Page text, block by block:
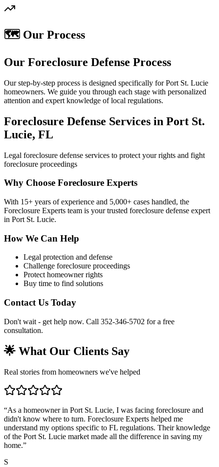
🗺️ Our Process
Our Foreclosure Defense Process
Our step-by-step process is designed specifically for Port St. Lucie
homeowners. We guide you through each stage with personalized
attention and expert knowledge of local regulations.
Foreclosure Defense Services in Port St.
Lucie, FL
Legal foreclosure defense services to protect your rights and fight
foreclosure proceedings
Why Choose Foreclosure Experts
With 15+ years of experience and 5,000+ cases handled, the
Foreclosure Experts team is your trusted foreclosure defense expert
in Port St. Lucie.
How We Can Help
Legal protection and defense
Challenge foreclosure proceedings
Protect homeowner rights
Buy time to find solutions
Contact Us Today
Don't wait - get help now. Call 352-346-5702 for a free
consultation.
🌟 What Our Clients Say
Real stories from homeowners we've helped
“As a homeowner in Port St. Lucie, I was facing foreclosure and
didn't know where to turn. Foreclosure Experts helped me
understand my options specific to FL regulations. Their knowledge
of the Port St. Lucie market made all the difference in saving my
home.”
S